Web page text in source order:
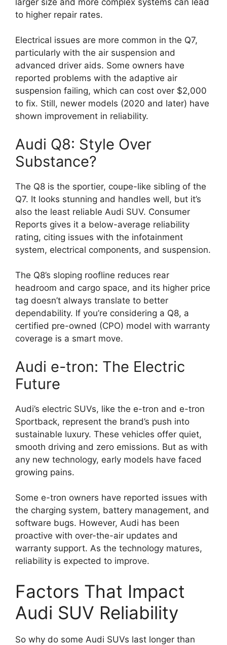
to higher repair rates.
Electrical issues are more common in the Q7,
particularly with the air suspension and
advanced driver aids. Some owners have
reported problems with the adaptive air
suspension failing, which can cost over $2,000
to fix. Still, newer models (2020 and later) have
shown improvement in reliability.
Audi Q8: Style Over
Substance?
The Q8 is the sportier, coupe-like sibling of the
Q7. It looks stunning and handles well, but it’s
also the least reliable Audi SUV. Consumer
Reports gives it a below-average reliability
rating, citing issues with the infotainment
system, electrical components, and suspension.
The Q8’s sloping roofline reduces rear
headroom and cargo space, and its higher price
tag doesn’t always translate to better
dependability. If you’re considering a Q8, a
certified pre-owned (CPO) model with warranty
coverage is a smart move.
Audi e-tron: The Electric
Future
Audi’s electric SUVs, like the e-tron and e-tron
Sportback, represent the brand’s push into
sustainable luxury. These vehicles offer quiet,
smooth driving and zero emissions. But as with
any new technology, early models have faced
growing pains.
Some e-tron owners have reported issues with
the charging system, battery management, and
software bugs. However, Audi has been
proactive with over-the-air updates and
warranty support. As the technology matures,
reliability is expected to improve.
Factors That Impact
Audi SUV Reliability
So why do some Audi SUVs last longer than